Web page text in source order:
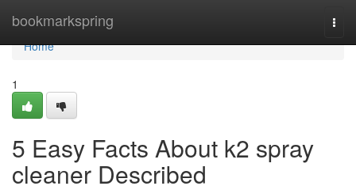
bookmarkspring
Home
Home
1
5 Easy Facts About k2 spray
cleaner Described